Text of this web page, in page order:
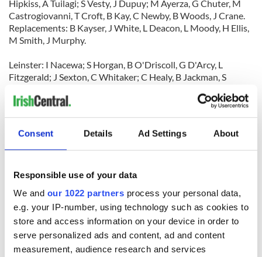
Consent Details Ad Settings About
Responsible use of your data
We and our 1022 partners process your personal data,
e.g. your IP-number, using technology such as cookies to
store and access information on your device in order to
serve personalized ads and content, ad and content
measurement, audience research and services
Hipkiss, A Tuilagi; S Vesty, J Dupuy; M Ayerza, G Chuter, M
Castrogiovanni, T Croft, B Kay, C Newby, B Woods, J Crane.
Replacements: B Kayser, J White, L Deacon, L Moody, H Ellis,
M Smith, J Murphy.
Leinster: I Nacewa; S Horgan, B O'Driscoll, G D'Arcy, L
Fitzgerald; J Sexton, C Whitaker; C Healy, B Jackman, S
Heaslip.
READ NEXT